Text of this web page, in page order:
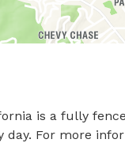
is a fully
day. For more